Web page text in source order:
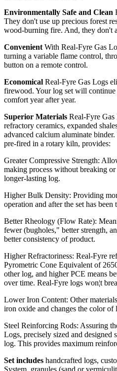
Environmentally Safe and Clean
They don't use up precious forest
wood-burning fire. And, they don't
Convenient With Real-Fyre Gas
turning a variable flame control,
button on a remote control.
Economical Real-Fyre Gas Logs
firewood. Your log set will
comfort year after year.
Superior Materials Real-Fyre Gas
refractory ceramics, expanded
advanced calcium aluminate
pre-fired in a rotary kiln, provides:
Greater Compressive Strength:
making process without breaking
longer-lasting log.
Higher Bulk Density: Providing
operation and after the set has been
Better Rheology (Flow Rate):
fewer (bugholes," better strength,
better consistency of product.
Higher Refractoriness: Real-Fyre
Pyrometric Cone Equivalent of
other log, and higher PCE means
over time. Real-Fyre logs won¦t
Lower Iron Content: Other
iron oxide and changes the color of
Steel Reinforcing Rods: Assuring
Logs, precisely sized and designed
log. This provides maximum
Set includes handcrafted logs,
System, granules (sand or